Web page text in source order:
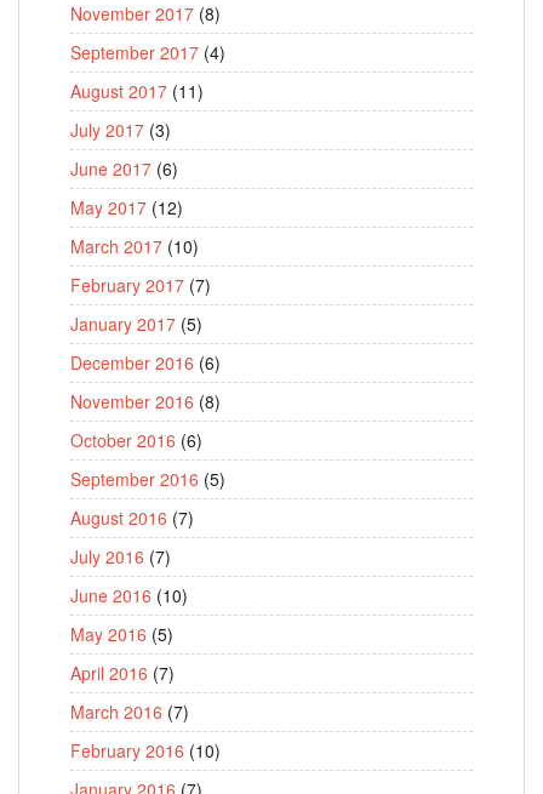
November 2017 (8)
September 2017 (4)
August 2017 (11)
July 2017 (3)
June 2017 (6)
May 2017 (12)
March 2017 (10)
February 2017 (7)
January 2017 (5)
December 2016 (6)
November 2016 (8)
October 2016 (6)
September 2016 (5)
August 2016 (7)
July 2016 (7)
June 2016 (10)
May 2016 (5)
April 2016 (7)
March 2016 (7)
February 2016 (10)
January 2016 (7)